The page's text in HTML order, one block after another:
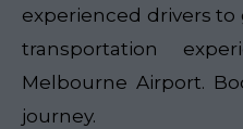
experienced drivers to
transportation
Melbourne Airport.
journey.